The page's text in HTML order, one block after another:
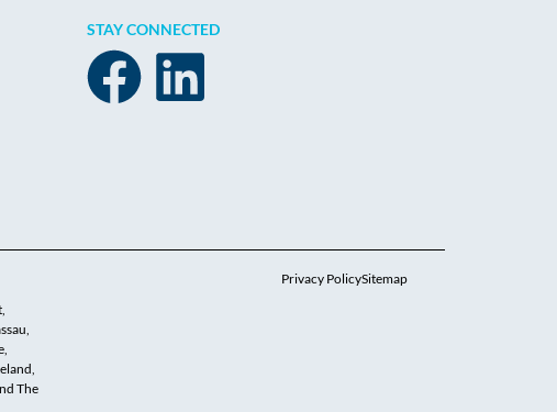
STAY CONNECTED
The
Privacy PolicySitemap